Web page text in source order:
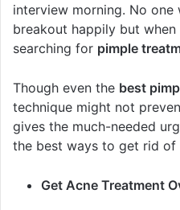
interview morning. No one
breakout happily but
searching for pimple
Though even the best
technique might not
gives the much-needed
the best ways to get rid of
Get Acne Treatment